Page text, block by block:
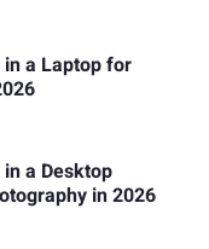
a Laptop for
a Desktop
in 2026